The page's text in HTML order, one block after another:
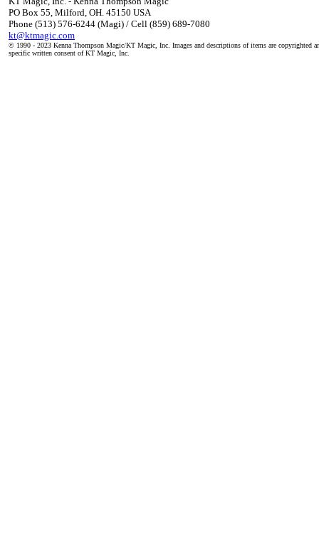
PO Box 55, Milford, OH. 45150 USA
Phone (513) 576-6244 (Magi) / Cell (859) 689-7080
kt@ktmagic.com
© 1990 - 2023 Kenna Thompson Magic/KT Magic, Inc. Images and descriptions of items are copyrighted
specific written consent of KT Magic, Inc.